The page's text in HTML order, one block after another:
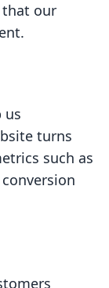
that our
us
turns
such as